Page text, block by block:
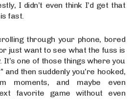
I didn’t even think I’d get that
fast.
through your phone, bored
just want to see what the fuss is
It’s one of those things where you
and then suddenly you’re hooked,
moments, and maybe even
favorite game without even